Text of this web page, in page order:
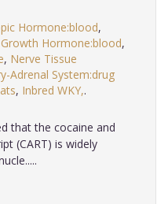
Hormone:blood,
Growth Hormone:blood,
, Nerve Tissue
Adrenal System:drug
, Inbred WKY,
that the cocaine and
(CART) is widely